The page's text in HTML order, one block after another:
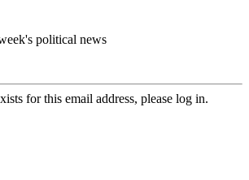
political news
for this email address, please log in.